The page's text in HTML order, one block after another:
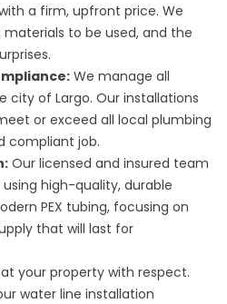
a firm, upfront price. We
to be used, and the
We manage all
city of Largo. Our installations
or exceed all local plumbing
compliant job.
Our licensed and insured team
high-quality, durable
PEX tubing, focusing on
that will last for
your property with respect.
water line installation